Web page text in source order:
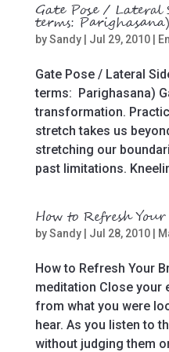
Gate Pose /
terms: Parighasana)
bySandy| Jul 29, 2010|
Gate Pose / Lateral
terms: Parighasana)
transformation.
stretch takes us
stretching our
past limitations.
How to Refresh
bySandy| Jul 28, 2010|
How to Refresh Your
meditation Close your
from what you were
hear. As you listen to
without judging them